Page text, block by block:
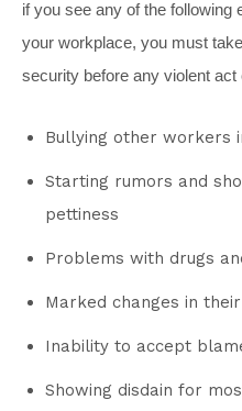
if you see any of the following
your workplace, you must
security before any violent act
Bullying other workers
Starting rumors and
pettiness
Problems with drugs
Marked changes in
Inability to accept
Showing disdain for